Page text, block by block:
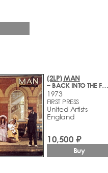
(2LP) MAN
– BACK INTO THE FUTURE
1973
FIRST PRESS
United Artists
England
10,500 ₽
Buy